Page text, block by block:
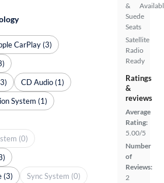
&
Suede
Seats
Satellite
Radio
Ready
Ratings
&
reviews
Average
Rating:
5.00/5
Number
of
Reviews:
2
CarPlay (3)
CD Audio (1)
System (1)
(0)
(3)
Sync System (0)